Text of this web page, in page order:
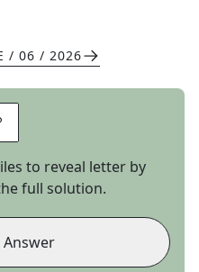
/ 06 / 2026
to reveal letter by
full solution.
Answer